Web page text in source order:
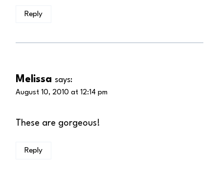
Reply
Melissa says:
August 10, 2010 at 12:14 pm
These are gorgeous!
Reply